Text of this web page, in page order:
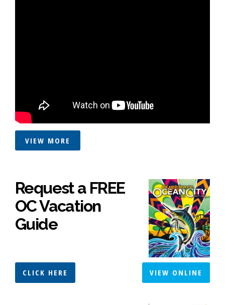
VIEW MORE
Request a FREE
OC Vacation
Guide
CLICK HERE VIEW ONLINE